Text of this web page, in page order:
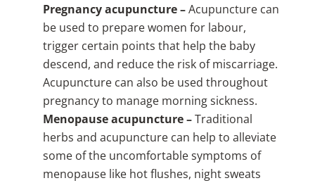
Pregnancy acupuncture –Acupuncture can
be used to prepare women for labour,
trigger certain points that help the baby
descend, and reduce the risk of miscarriage.
Acupuncture can also be used throughout
pregnancy to manage morning sickness.
Menopause acupuncture –Traditional
herbs and acupuncture can help to alleviate
some of the uncomfortable symptoms of
menopause like hot flushes, night sweats